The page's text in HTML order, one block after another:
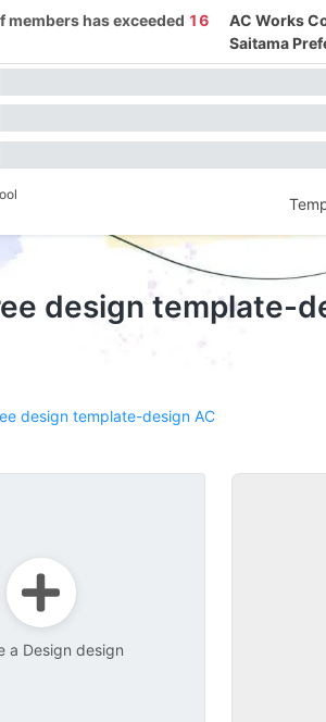
members has exceeded 16
AC Works
Saitama
design template-
design template-design AC
a Design design